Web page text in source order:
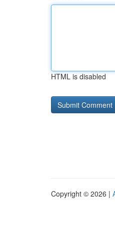
HTML is disabled
Copyright © 2026 |